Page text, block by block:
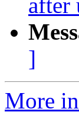
after
]
More